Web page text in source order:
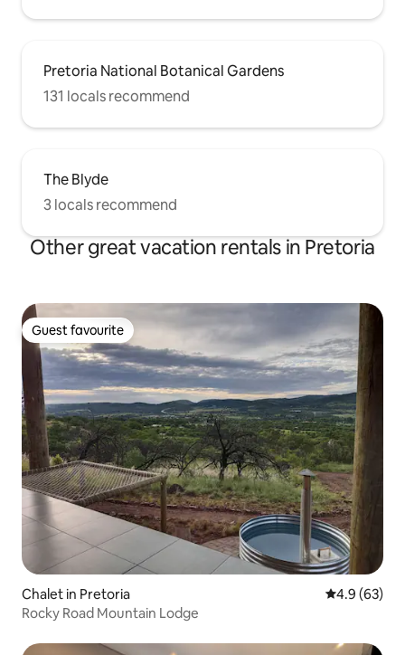
Pretoria National Botanical Gardens
131 locals recommend
The Blyde
3 locals recommend
Other great vacation rentals in Pretoria
Guest favourite
Guest favourite
Chalet in Pretoria 4.9 out of 5
4.9 (63)
Rocky Road Mountain Lodge